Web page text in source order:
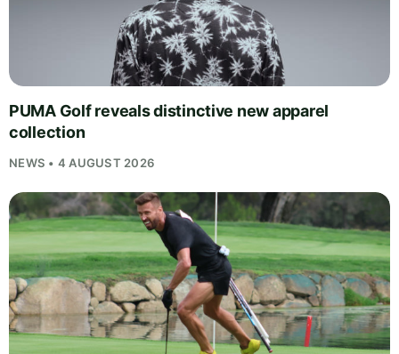
PUMA Golf reveals distinctive new apparel
collection
NEWS • 4 AUGUST 2026